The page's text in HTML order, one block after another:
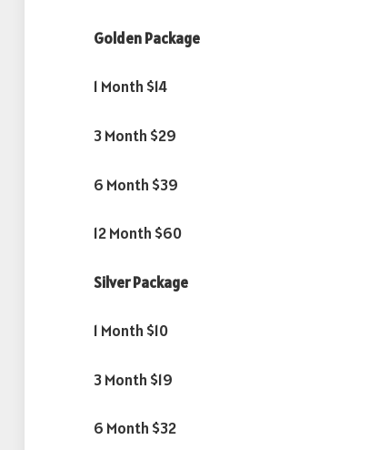
Golden Package
1 Month $14
3 Month $29
6 Month $39
12 Month $60
Silver Package
1 Month $10
3 Month $19
6 Month $32